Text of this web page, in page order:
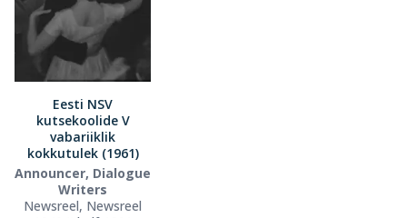
Eesti NSV
kutsekoolide V
vabariiklik
kokkutulek (1961)
Announcer, Dialogue
Writers
Newsreel, Newsreel